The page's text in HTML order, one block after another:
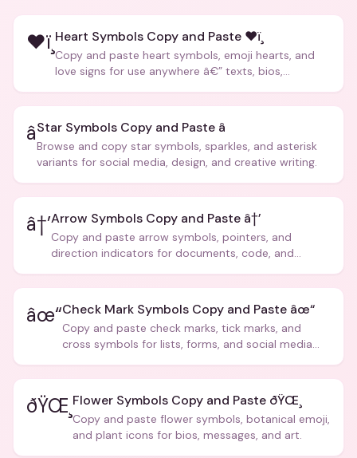
❤ï¸ Heart Symbols Copy and Paste ❤ï¸
Copy and paste heart symbols, emoji hearts, and
love signs for use anywhere â€” texts, bios,
â­Star Symbols Copy and Paste â­
Browse and copy star symbols, sparkles, and asterisk
variants for social media, design, and creative writing.
â†’Arrow Symbols Copy and Paste â†’
Copy and paste arrow symbols, pointers, and
direction indicators for documents, code, and
âœ“Check Mark Symbols Copy and Paste âœ“
Copy and paste check marks, tick marks, and
cross symbols for lists, forms, and social media
ðŸŒ¸ Flower Symbols Copy and Paste ðŸŒ¸
Copy and paste flower symbols, botanical emoji,
and plant icons for bios, messages, and art.